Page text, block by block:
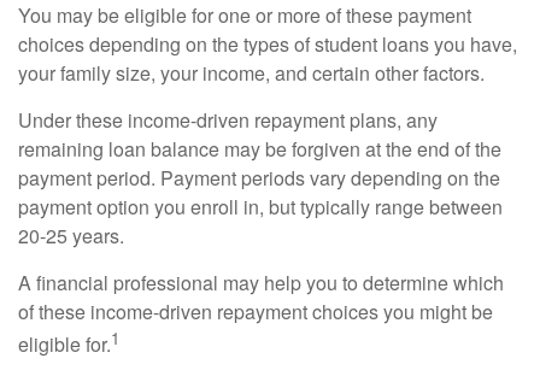
You may be eligible for one or more of these payment
choices depending on the types of student loans you have,
your family size, your income, and certain other factors.
Under these income-driven repayment plans, any
remaining loan balance may be forgiven at the end of the
payment period. Payment periods vary depending on the
payment option you enroll in, but typically range between
20-25 years.
A financial professional may help you to determine which
of these income-driven repayment choices you might be
eligible for.1